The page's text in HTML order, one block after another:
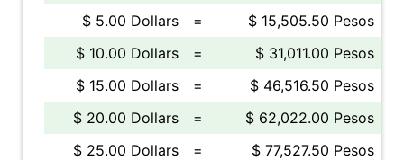
$ 5.00 Dollars
=
$ 15,505.50 Pesos
$ 10.00 Dollars
=
$ 31,011.00 Pesos
$ 15.00 Dollars
=
$ 46,516.50 Pesos
$ 20.00 Dollars
=
$ 62,022.00 Pesos
$ 25.00 Dollars
=
$ 77,527.50 Pesos